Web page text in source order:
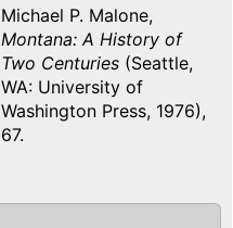
Michael P. Malone,
Montana: A History of
Two Centuries (Seattle,
WA: University of
Washington Press, 1976),
67.